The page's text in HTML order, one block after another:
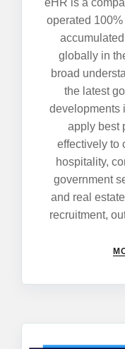
eHR is a
operated
globally in
broad
the latest
developments
apply best
effectively to
hospitality,
government
and real
recruitment,